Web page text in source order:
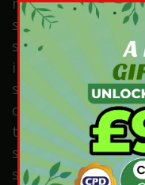
solve problems
stressful
important, and
special training
driving licence.
them give clear
safely. They must
since teamwork